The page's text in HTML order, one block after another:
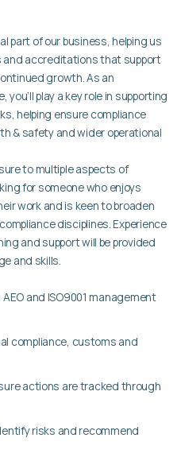
part of our business, helping us
accreditations that support
growth. As an
play a key role in supporting
helping ensure compliance
& safety and wider operational
to multiple aspects of
for someone who enjoys
work and is keen to broaden
disciplines. Experience
and support will be provided
and skills.
and ISO9001 management
compliance, customs and
actions are tracked through
risks and recommend